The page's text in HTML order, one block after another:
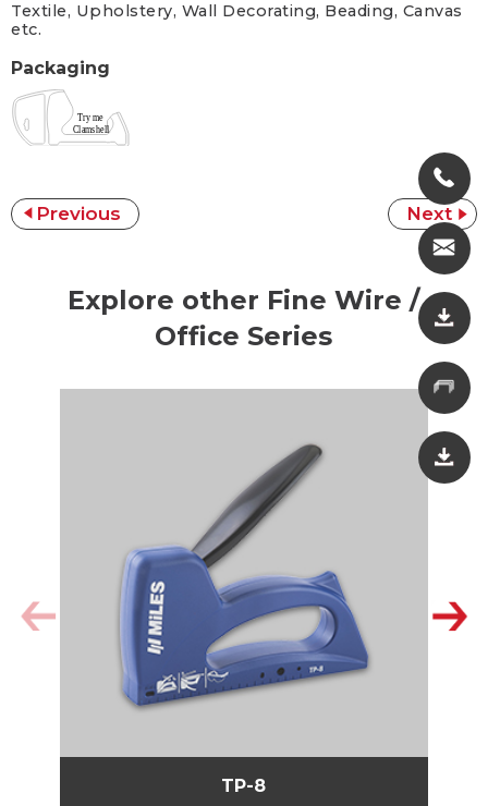
Textile, Upholstery, Wall Decorating, Beading, Canvas
etc.
Packaging
Previous Next
Explore other Fine Wire /
Office Series
TP-8